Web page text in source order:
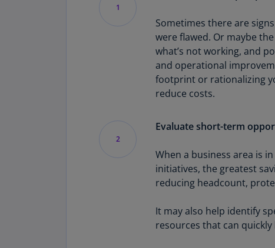
1
Sometimes there are
were flawed. Or maybe
what’s not working, and
and operational
footprint or rationalizing
reduce costs.
2
Evaluate short-term
When a business area is
initiatives, the greatest
reducing headcount,
It may also help identify
resources that can